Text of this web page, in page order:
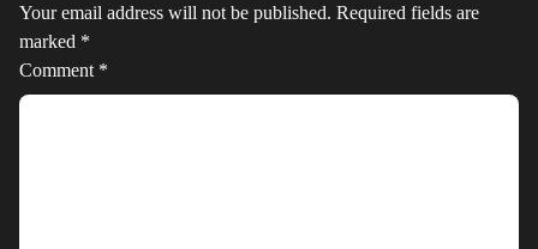
Your email address will not be published. Required fields are
marked *
Comment *